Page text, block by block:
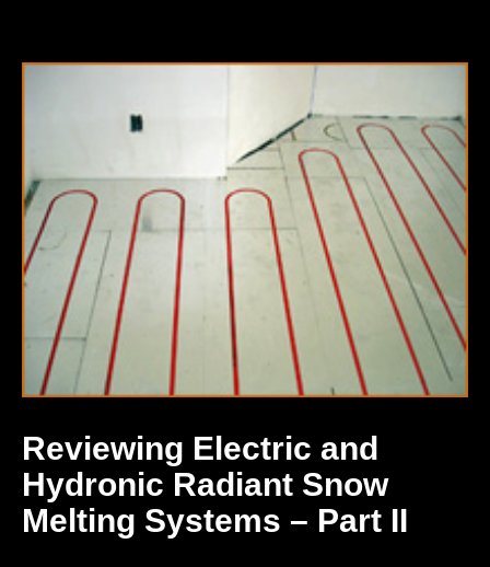
Reviewing Electric and
Hydronic Radiant Snow
Melting Systems – Part II